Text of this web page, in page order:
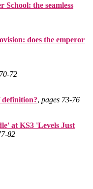
the seamless
does the emperor
definition?, pages 73‑76
at KS3 'Levels Just